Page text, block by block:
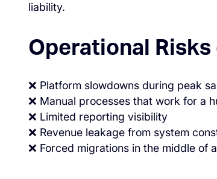
liability.
Operational
❌ Platform slowdowns during peak
❌ Manual processes that work for a
❌ Limited reporting visibility
❌ Revenue leakage from system
❌ Forced migrations in the middle of